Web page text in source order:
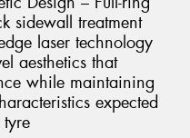
sidewall treatment
laser technology
aesthetics that
while maintaining
expected